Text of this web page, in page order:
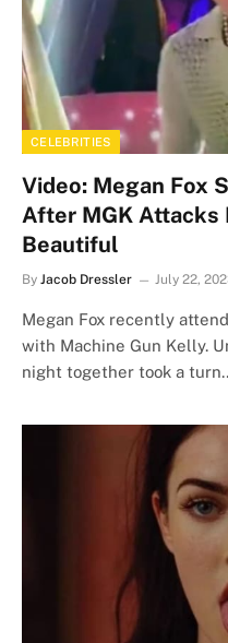
CELEBRITIES
Video: Megan Fox
After MGK Attacks
Beautiful
By Jacob Dressler July 22,
Megan Fox recently
with Machine Gun Kelly.
night together took a